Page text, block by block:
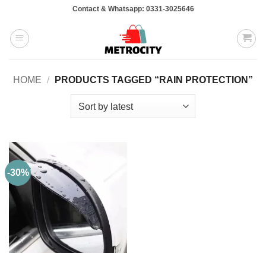
content
Contact & Whatsapp: 0331-3025646
HOME / PRODUCTS TAGGED “RAIN PROTECTION”
-30%